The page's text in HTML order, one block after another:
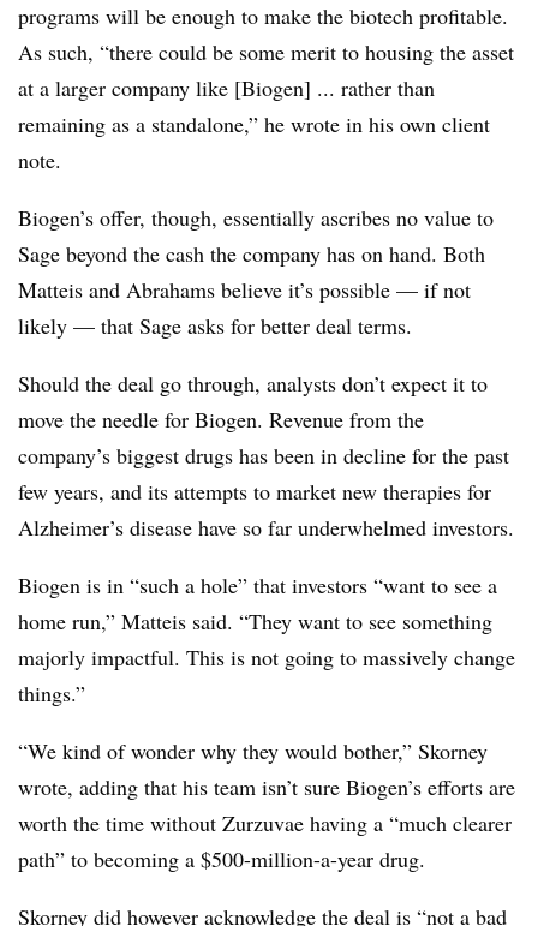
programs will be enough to make the biotech profitable.
As such, “there could be some merit to housing the asset
at a larger company like [Biogen] ... rather than
remaining as a standalone,” he wrote in his own client
note.
Biogen’s offer, though, essentially ascribes no value to
Sage beyond the cash the company has on hand. Both
Matteis and Abrahams believe it’s possible — if not
likely — that Sage asks for better deal terms.
Should the deal go through, analysts don’t expect it to
move the needle for Biogen. Revenue from the
company’s biggest drugs has been in decline for the past
few years, and its attempts to market new therapies for
Alzheimer’s disease have so far underwhelmed investors.
Biogen is in “such a hole” that investors “want to see a
home run,” Matteis said. “They want to see something
majorly impactful. This is not going to massively change
things.”
“We kind of wonder why they would bother,” Skorney
wrote, adding that his team isn’t sure Biogen’s efforts are
worth the time without Zurzuvae having a “much clearer
path” to becoming a $500-million-a-year drug.
Skorney did however acknowledge the deal is “not a bad